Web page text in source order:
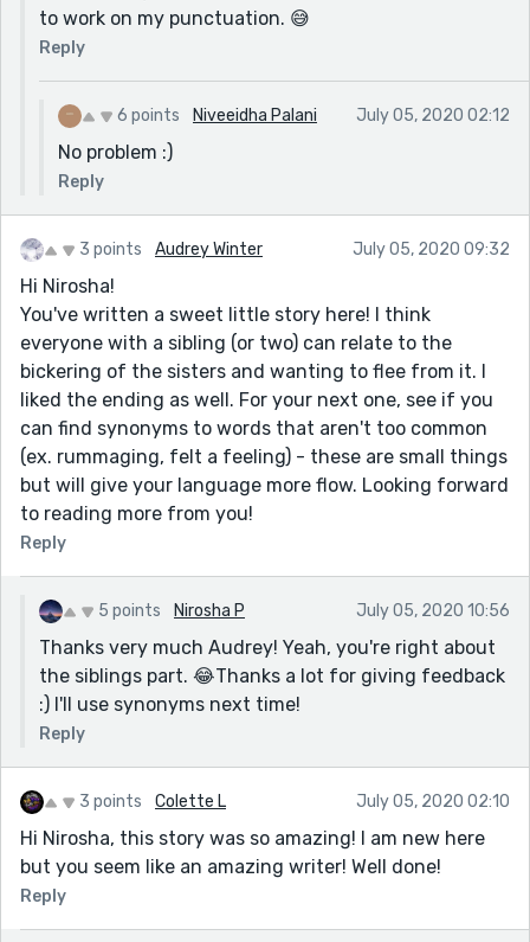
to work on my punctuation. 😅
Reply
6 points Niveeidha Palani July 05, 2020 02:12
No problem :)
Reply
3 points Audrey Winter July 05, 2020 09:32
Hi Nirosha!
You've written a sweet little story here! I think
everyone with a sibling (or two) can relate to the
bickering of the sisters and wanting to flee from it. I
liked the ending as well. For your next one, see if you
can find synonyms to words that aren't too common
(ex. rummaging, felt a feeling) - these are small things
but will give your language more flow. Looking forward
to reading more from you!
Reply
5 points Nirosha P July 05, 2020 10:56
Thanks very much Audrey! Yeah, you're right about
the siblings part. 😂Thanks a lot for giving feedback
:) I'll use synonyms next time!
Reply
3 points Colette L July 05, 2020 02:10
Hi Nirosha, this story was so amazing! I am new here
but you seem like an amazing writer! Well done!
Reply